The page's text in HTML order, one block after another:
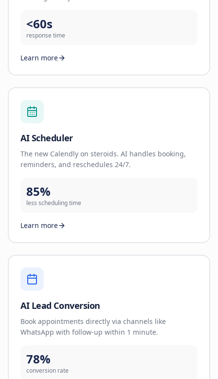
<60s
response time
Learn more
AI Scheduler
The new Calendly on steroids. AI handles booking,
reminders, and reschedules 24/7.
85%
less scheduling time
Learn more
AI Lead Conversion
Book appointments directly via channels like
WhatsApp with follow-up within 1 minute.
78%
conversion rate